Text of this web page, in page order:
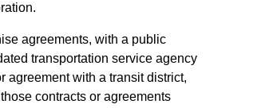
agreements, with a public
transportation service agency
agreement with a transit district,
contracts or agreements